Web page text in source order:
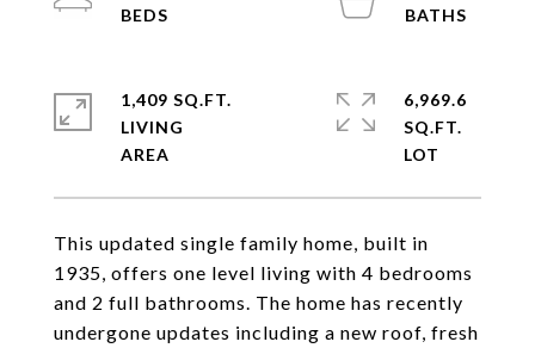
This updated single family home, built in
1935, offers one level living with 4 bedrooms
and 2 full bathrooms. The home has recently
undergone updates including a new roof, fresh
1,409 SQ.FT.
LIVING
6,969.6
SQ.FT.